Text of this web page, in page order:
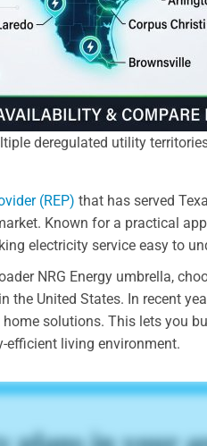
deregulated utility
(REP) that has served
Known for a practical
electricity service easy to
NRG Energy umbrella,
the United States. In recent
solutions. This lets you
efficient living environment.